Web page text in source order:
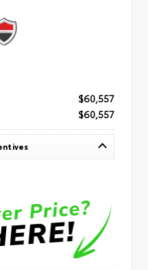
$60,557
$60,557